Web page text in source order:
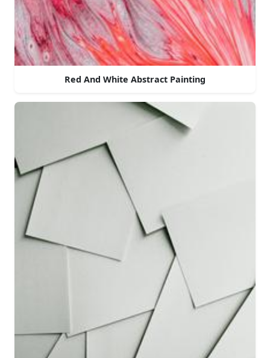
Red And White Abstract Painting